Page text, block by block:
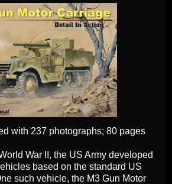
with 237 photographs; 80 pages
War II, the US Army developed
based on the standard US
such vehicle, the M3 Gun Motor